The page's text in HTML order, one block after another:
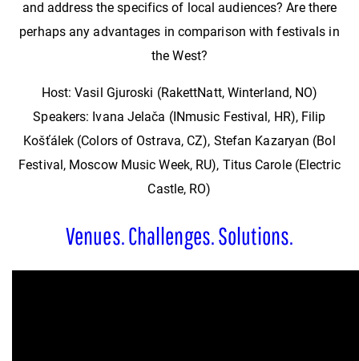
and address the specifics of local audiences? Are there
perhaps any advantages in comparison with festivals in
the West?
Host: Vasil Gjuroski (RakettNatt, Winterland, NO)
Speakers: Ivana Jelača (INmusic Festival, HR), Filip
Košťálek (Colors of Ostrava, CZ), Stefan Kazaryan (Bol
Festival, Moscow Music Week, RU), Titus Carole (Electric
Castle, RO)
Venues. Challenges. Solutions.